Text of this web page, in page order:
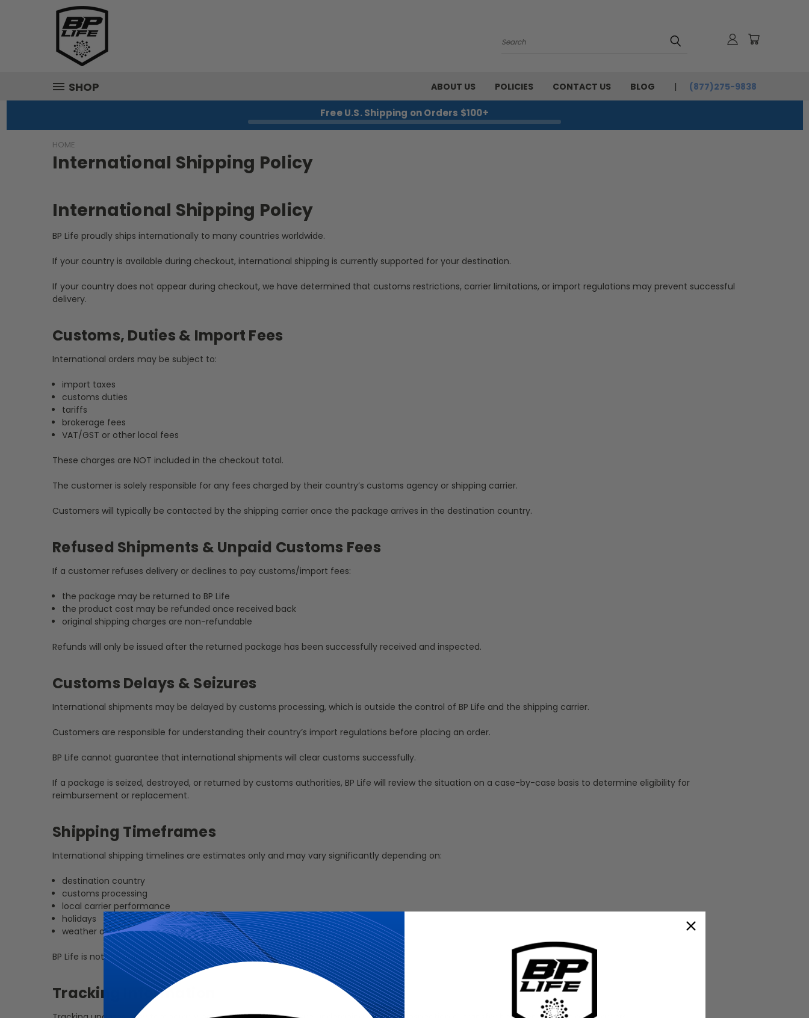
Search
SHOP ABOUT US POLICIES CONTACT US BLOG (877)275-9838
Free U.S. Shipping on Orders $100+
HOME
International Shipping Policy
International Shipping Policy
BP Life proudly ships internationally to many countries worldwide.
If your country is available during checkout, international shipping is currently supported for your destination.
If your country does not appear during checkout, we have determined that customs restrictions, carrier limitations, or import regulations may prevent successful
delivery.
Customs, Duties & Import Fees
International orders may be subject to:
import taxes
customs duties
tariffs
brokerage fees
VAT/GST or other local fees
These charges are NOT included in the checkout total.
The customer is solely responsible for any fees charged by their country’s customs agency or shipping carrier.
Customers will typically be contacted by the shipping carrier once the package arrives in the destination country.
Refused Shipments & Unpaid Customs Fees
If a customer refuses delivery or declines to pay customs/import fees:
the package may be returned to BP Life
the product cost may be refunded once received back
original shipping charges are non-refundable
Refunds will only be issued after the returned package has been successfully received and inspected.
Customs Delays & Seizures
International shipments may be delayed by customs processing, which is outside the control of BP Life and the shipping carrier.
Customers are responsible for understanding their country’s import regulations before placing an order.
BP Life cannot guarantee that international shipments will clear customs successfully.
If a package is seized, destroyed, or returned by customs authorities, BP Life will review the situation on a case-by-case basis to determine eligibility for
reimbursement or replacement.
Shipping Timeframes
International shipping timelines are estimates only and may vary significantly depending on:
destination country
customs processing
local carrier performance
holidays
weather or geopolitical disruptions
BP Life is not responsible for delays caused by customs or international carriers.
Tracking Information